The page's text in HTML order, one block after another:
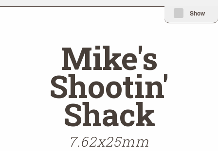
Minimize Issue
Show
Mike's
Shootin'
Shack
7.62x25mm